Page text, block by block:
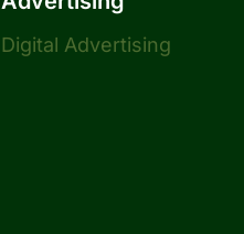
Digital Advertising